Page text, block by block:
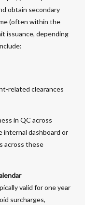
obtain secondary
(often within the
issuance, depending
related clearances
in QC across
internal dashboard or
across these
valid for one year
surcharges,